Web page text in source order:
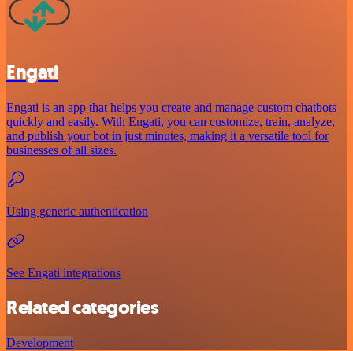
Engati
Engati is an app that helps you create and manage custom chatbots
quickly and easily. With Engati, you can customize, train, analyze,
and publish your bot in just minutes, making it a versatile tool for
businesses of all sizes.
Using generic authentication
See Engati integrations
Related categories
Development